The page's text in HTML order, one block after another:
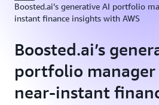
Boosted.ai’s generative AI portfolio
instant finance insights with AWS
Boosted.ai’s
portfolio manager
near-instant